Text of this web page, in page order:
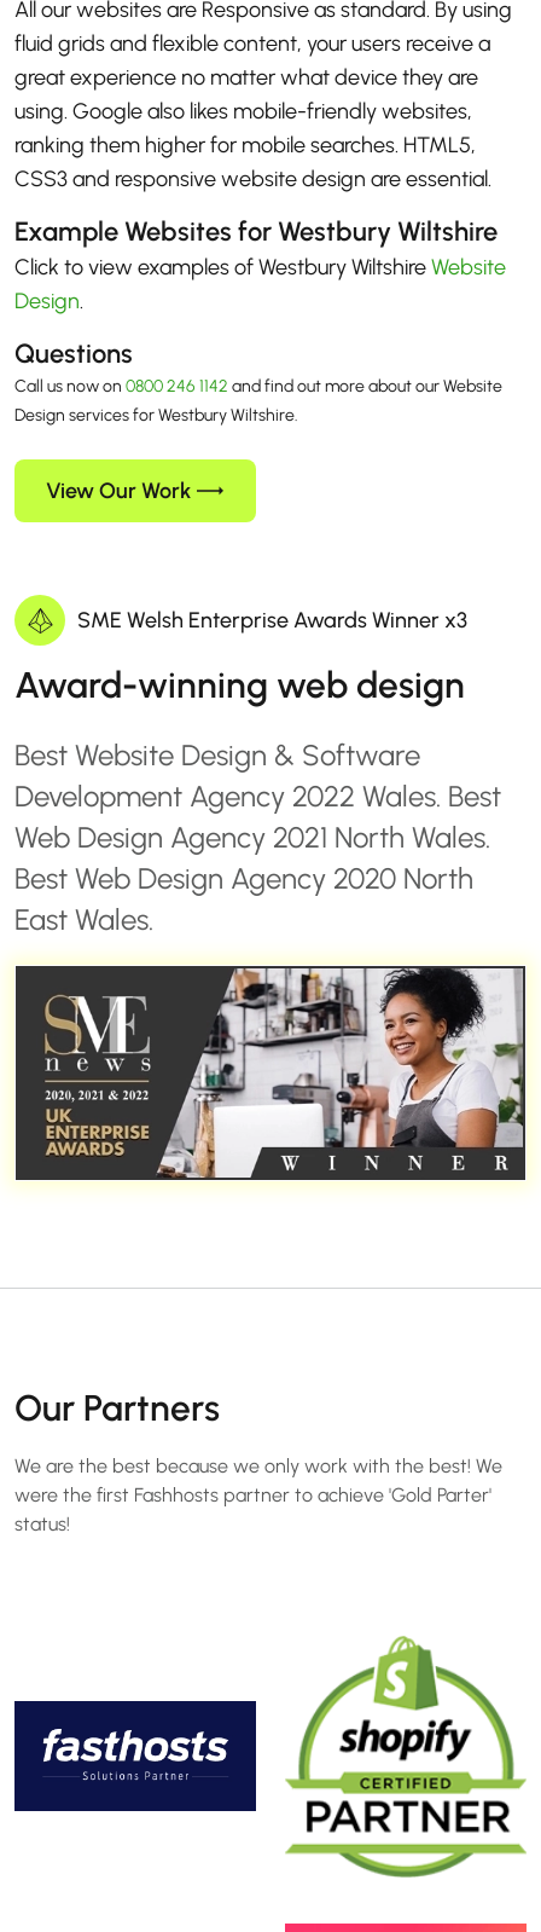
All our websites are Responsive as standard. By using
fluid grids and flexible content, your users receive a
great experience no matter what device they are
using. Google also likes mobile-friendly websites,
ranking them higher for mobile searches. HTML5,
CSS3 and responsive website design are essential.
Example Websites for Westbury Wiltshire
Click to view examples of Westbury WiltshireWebsite
Design.
Questions
Call us now on 0800 246 1142 and find out more about our Website
Design services for Westbury Wiltshire.
View Our Work
SME Welsh Enterprise Awards Winner x3
Award-winning web design
Best Website Design & Software
Development Agency 2022 Wales. Best
Web Design Agency 2021 North Wales.
Best Web Design Agency 2020 North
East Wales.
Our Partners
We are the best because we only work with the best! We
were the first Fashhosts partner to achieve 'Gold Parter'
status!